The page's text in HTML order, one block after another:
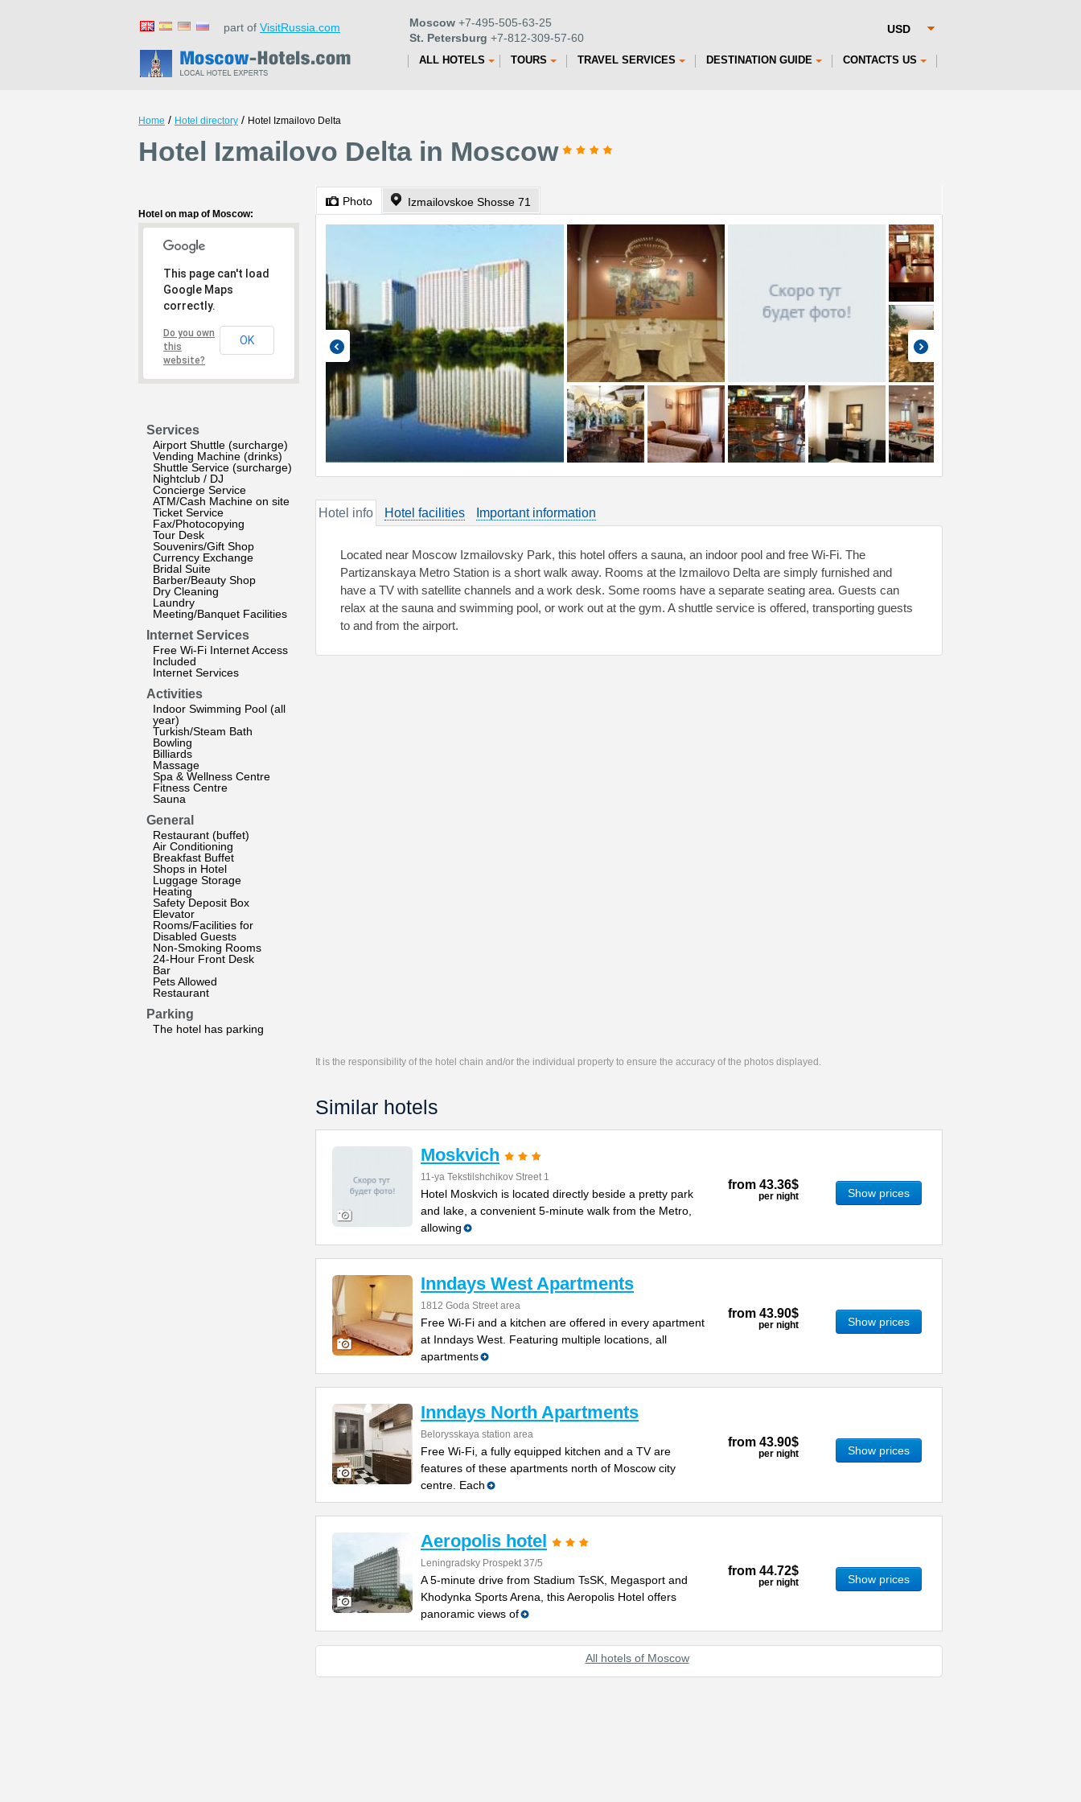
part of VisitRussia.com Moscow +7-495-505-63-25
St. Petersburg +7-812-309-57-60
ALL HOTELS TOURS TRAVEL SERVICES DESTINATION GUIDE CONTACTS US
Home / Hotel directory / Hotel Izmailovo Delta
Hotel Izmailovo Delta in Moscow
Hotel on map of Moscow:
This page can't load
Google Maps
correctly.
Do you own
this
website?
OK
Services
Airport Shuttle (surcharge)
Vending Machine (drinks)
Shuttle Service (surcharge)
Nightclub / DJ
Concierge Service
ATM/Cash Machine on site
Ticket Service
Fax/Photocopying
Tour Desk
Souvenirs/Gift Shop
Currency Exchange
Bridal Suite
Barber/Beauty Shop
Dry Cleaning
Laundry
Meeting/Banquet Facilities
Internet Services
Free Wi-Fi Internet Access
Included
Internet Services
Activities
Indoor Swimming Pool (all
year)
Turkish/Steam Bath
Bowling
Billiards
Massage
Spa & Wellness Centre
Fitness Centre
Sauna
General
Restaurant (buffet)
Air Conditioning
Breakfast Buffet
Shops in Hotel
Luggage Storage
Heating
Safety Deposit Box
Elevator
Rooms/Facilities for
Disabled Guests
Non-Smoking Rooms
24-Hour Front Desk
Bar
Pets Allowed
Restaurant
Parking
The hotel has parking
Photo Izmailovskoe Shosse 71
Hotel info Hotel facilities Important information
Located near Moscow Izmailovsky Park, this hotel offers a sauna, an indoor pool and free Wi-Fi. The
Partizanskaya Metro Station is a short walk away. Rooms at the Izmailovo Delta are simply furnished and
have a TV with satellite channels and a work desk. Some rooms have a separate seating area. Guests can
relax at the sauna and swimming pool, or work out at the gym. A shuttle service is offered, transporting guests
to and from the airport.
It is the responsibility of the hotel chain and/or the individual property to ensure the accuracy of the photos displayed.
Similar hotels
Moskvich
11-ya Tekstilshchikov Street 1
Hotel Moskvich is located directly beside a pretty park
and lake, a convenient 5-minute walk from the Metro,
allowing
from 43.36$
per night Show prices
Inndays West Apartments
1812 Goda Street area
Free Wi-Fi and a kitchen are offered in every apartment
at Inndays West. Featuring multiple locations, all
apartments
from 43.90$
per night Show prices
Inndays North Apartments
Belorysskaya station area
Free Wi-Fi, a fully equipped kitchen and a TV are
features of these apartments north of Moscow city
centre. Each
from 43.90$
per night Show prices
Aeropolis hotel
Leningradsky Prospekt 37/5
A 5-minute drive from Stadium TsSK, Megasport and
Khodynka Sports Arena, this Aeropolis Hotel offers
panoramic views of
from 44.72$
per night Show prices
All hotels of Moscow